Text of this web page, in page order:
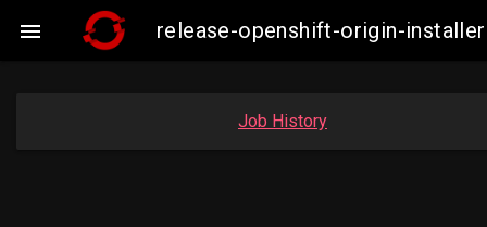
 release-openshift-origin-
Job History